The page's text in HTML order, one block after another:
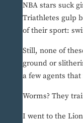
NBA stars suck
Triathletes gulp
of their sport:
Still, none of
ground or
a few agents
Worms? They
I went to the